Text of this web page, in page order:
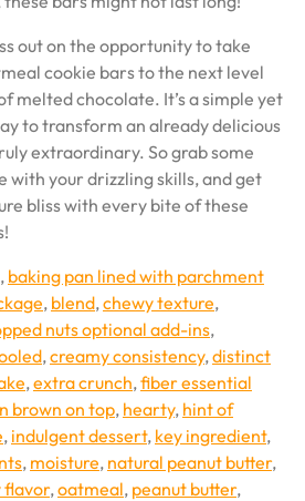
out on the opportunity to take
cookie bars to the next level
melted chocolate. It’s a simple yet
to transform an already delicious
extraordinary. So grab some
with your drizzling skills, and get
bliss with every bite of these
, baking pan lined with parchment
, blend,chewy texture,
nuts optional add-ins,
,creamy consistency,distinct
,extra crunch,fiber essential
brown on top, hearty, hint of
, indulgent dessert, key ingredient,
, moisture, natural peanut butter,
flavor,oatmeal, peanut butter,